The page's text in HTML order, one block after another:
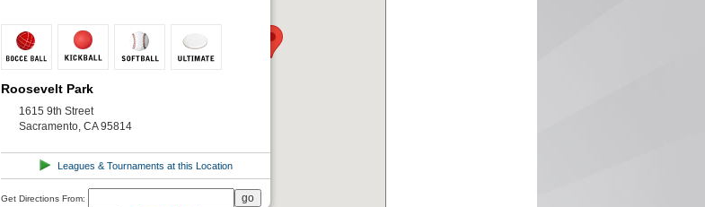
Roosevelt Park
1615 9th Street
Sacramento, CA 95814
Leagues & Tournaments at this Location
Get Directions From: